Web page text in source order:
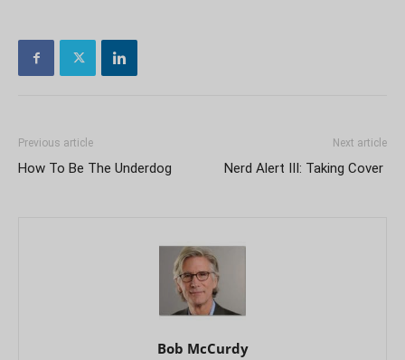
Previous article
How To Be The Underdog
Next article
Nerd Alert III: Taking Cover
Bob McCurdy